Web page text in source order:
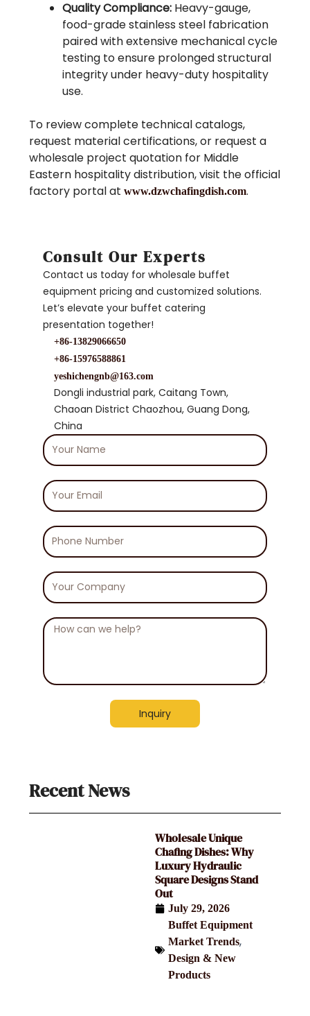
Quality Compliance: Heavy-gauge,
food-grade stainless steel fabrication
paired with extensive mechanical cycle
testing to ensure prolonged structural
integrity under heavy-duty hospitality
use.
To review complete technical catalogs,
request material certifications, or request a
wholesale project quotation for Middle
Eastern hospitality distribution, visit the official
factory portal atwww.dzwchafingdish.com.
Consult Our Experts
Contact us today for wholesale buffet
equipment pricing and customized solutions.
Let’s elevate your buffet catering
presentation together!
+86-13829066650
+86-15976588861
yeshichengnb@163.com
Dongli industrial park, Caitang Town,
Chaoan District Chaozhou, Guang Dong,
China
Your
Name
Your
Email
Phone
Number
Your
Company
Message
Inquiry
Recent News
Wholesale Unique
Chafing Dishes: Why
Luxury Hydraulic
Square Designs Stand
Out
July 29, 2026
Buffet Equipment
Market Trends,
Design & New
Products